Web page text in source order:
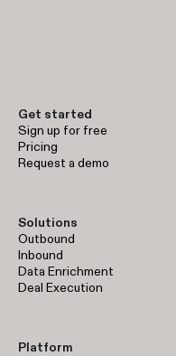
Get started
Sign up for free
Pricing
Request a demo
Solutions
Outbound
Inbound
Data Enrichment
Deal Execution
Platform